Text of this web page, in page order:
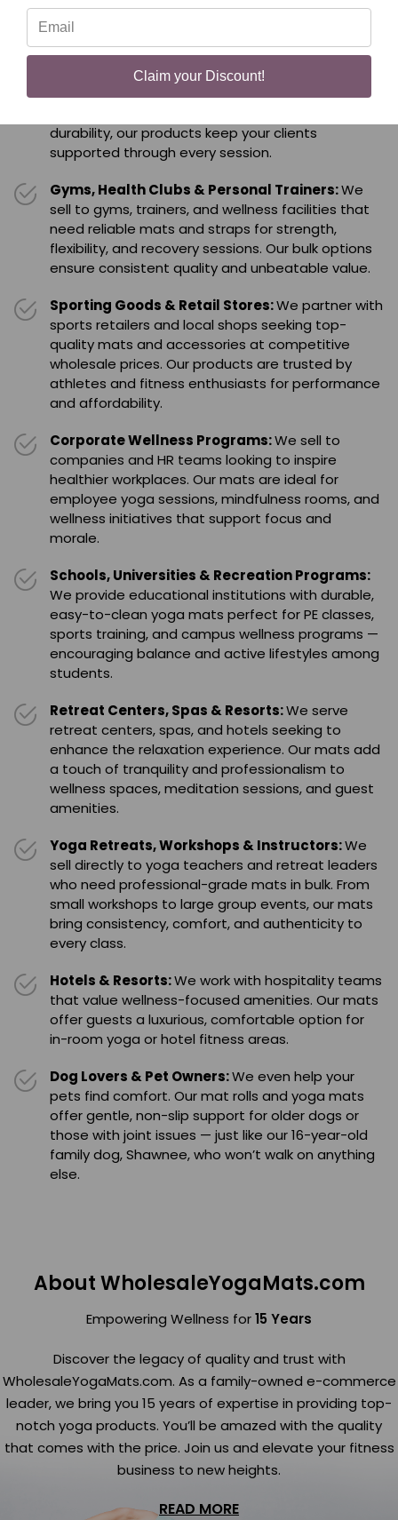
all without the retail markup.
Yoga Studios & Fitness Centers:We supply
yoga studios and fitness centers nationwide with
bulk yoga mats, blankets, and accessories that
durability, our products keep your clients
supported through every session.
Gyms, Health Clubs & Personal Trainers:We
sell to gyms, trainers, and wellness facilities that
need reliable mats and straps for strength,
flexibility, and recovery sessions. Our bulk options
ensure consistent quality and unbeatable value.
Sporting Goods & Retail Stores:We partner with
sports retailers and local shops seeking top-
quality mats and accessories at competitive
wholesale prices. Our products are trusted by
athletes and fitness enthusiasts for performance
and affordability.
Corporate Wellness Programs:We sell to
companies and HR teams looking to inspire
healthier workplaces. Our mats are ideal for
employee yoga sessions, mindfulness rooms, and
wellness initiatives that support focus and
morale.
Schools, Universities & Recreation Programs:
We provide educational institutions with durable,
easy-to-clean yoga mats perfect for PE classes,
sports training, and campus wellness programs —
encouraging balance and active lifestyles among
students.
Retreat Centers, Spas & Resorts:We serve
retreat centers, spas, and hotels seeking to
enhance the relaxation experience. Our mats add
a touch of tranquility and professionalism to
wellness spaces, meditation sessions, and guest
amenities.
Yoga Retreats, Workshops & Instructors:We
sell directly to yoga teachers and retreat leaders
who need professional-grade mats in bulk. From
small workshops to large group events, our mats
bring consistency, comfort, and authenticity to
every class.
Hotels & Resorts:We work with hospitality teams
that value wellness-focused amenities. Our mats
offer guests a luxurious, comfortable option for
in-room yoga or hotel fitness areas.
Dog Lovers & Pet Owners:We even help your
pets find comfort. Our mat rolls and yoga mats
offer gentle, non-slip support for older dogs or
those with joint issues — just like our 16-year-old
family dog, Shawnee, who won’t walk on anything
else.
About WholesaleYogaMats.com
Empowering Wellness for15 Years
Discover the legacy of quality and trust with
WholesaleYogaMats.com. As a family-owned e-commerce
leader, we bring you 15 years of expertise in providing top-
notch yoga products. You’ll be amazed with the quality
that comes with the price. Join us and elevate your fitness
business to new heights.
READ MORE
Claim your Discount!